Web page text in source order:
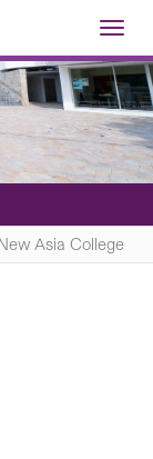
Asia College